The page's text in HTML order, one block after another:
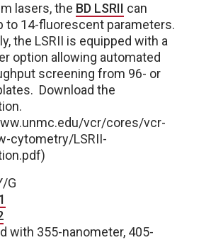
lasers, the BD LSRII can
to 14-fluorescent parameters.
the LSRII is equipped with a
option allowing automated
screening from 96- or
Download the
vcr/cores/vcr-
cytometry/LSRII-
G
with 355-nanometer, 405-